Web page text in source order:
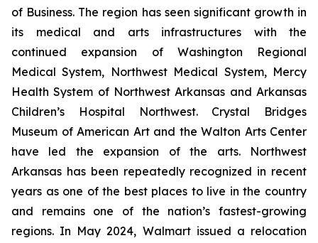
of Business. The region has seen significant growth in
its medical and arts infrastructures with the
continued expansion of Washington Regional
Medical System, Northwest Medical System, Mercy
Health System of Northwest Arkansas and Arkansas
Children’s Hospital Northwest. Crystal Bridges
Museum of American Art and the Walton Arts Center
have led the expansion of the arts. Northwest
Arkansas has been repeatedly recognized in recent
years as one of the best places to live in the country
and remains one of the nation’s fastest-growing
regions. In May 2024, Walmart issued a relocation